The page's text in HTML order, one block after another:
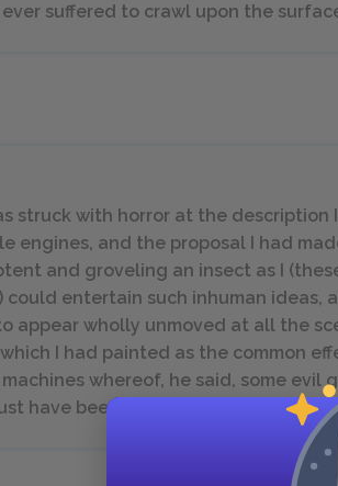
suffered to crawl upon the
struck with horror at the description
engines, and the proposal I had
and groveling an insect as I
could entertain such inhuman ideas,
appear wholly unmoved at all the
I had painted as the common
whereof, he said, some evil
have been the first contriver.